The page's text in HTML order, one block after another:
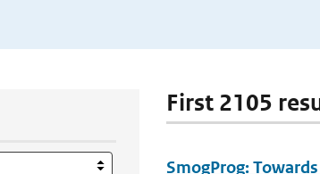
First 2105
SmogProg: